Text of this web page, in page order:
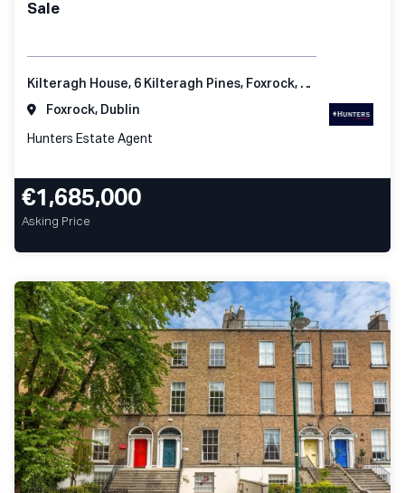
Sale
Kilteragh House, 6 Kilteragh Pines, Foxrock, Dublin 18
Foxrock, Dublin
Hunters Estate Agent
€1,685,000
Asking Price